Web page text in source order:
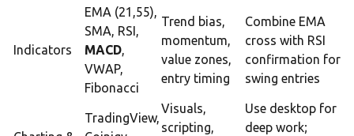
Indicators
EMA (21,55),
SMA, RSI,
MACD,
VWAP,
Fibonacci
Trend bias,
momentum,
value zones,
entry timing
Combine EMA
cross with RSI
confirmation for
swing entries
TradingView,
Visuals,
scripting,
Use desktop for
deep work;